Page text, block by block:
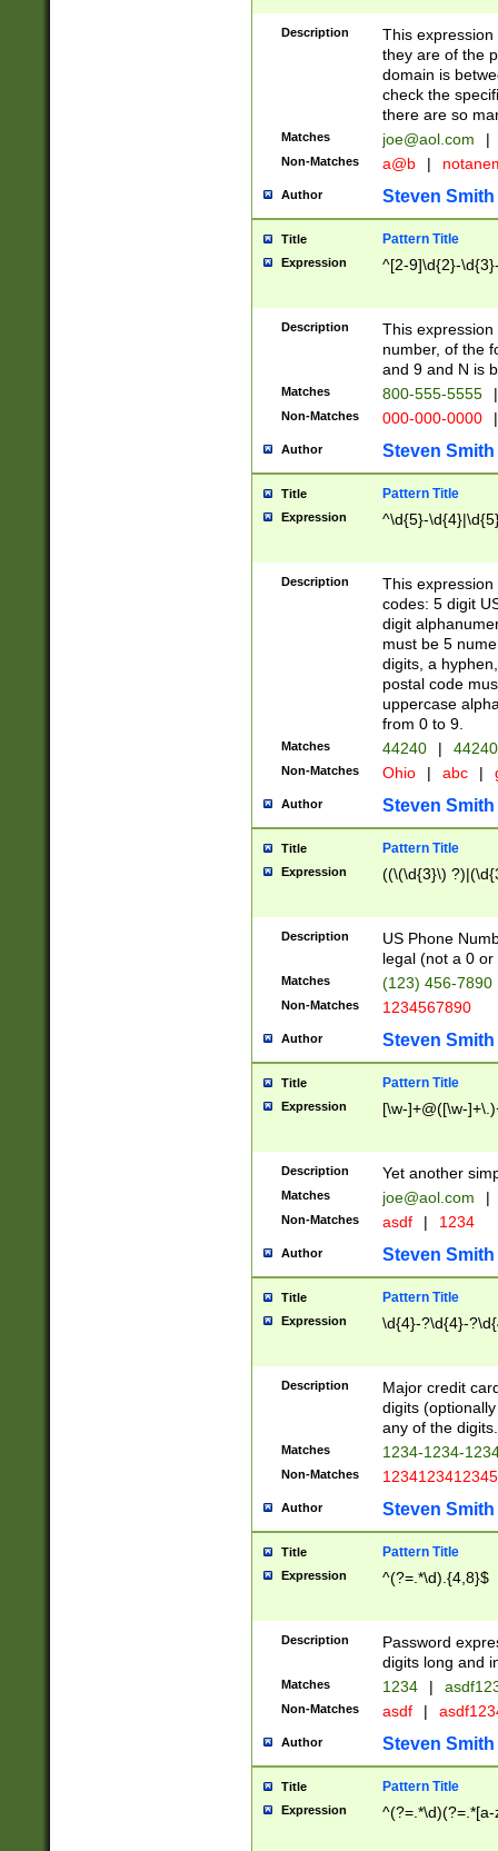
Description
This
they are of the
domain is
check the
there are so
Matches joe@aol.com |
Non-Matches a@b |
Author Steven Smith
Title Pattern Title
Expression ^[2-9]\d{2}-
Description
This
number, of the
and 9 and N is
Matches 800-555-5555 |
Non-Matches 000-000-0000 |
Author Steven Smith
Title Pattern Title
Expression ^\d{5}-
Description
This
codes: 5 digit
digit
must be 5
digits, a
postal code
uppercase
from 0 to 9.
Matches 44240 |
Non-Matches Ohio | abc |
Author Steven Smith
Title Pattern Title
Expression ((\(\d{3}\)
Description
US Phone
legal (not a 0 or
Matches (123) 456-7890
Non-Matches 1234567890
Author Steven Smith
Title Pattern Title
Expression [\w-]+@([\w-
Description Yet another
Matches joe@aol.com |
Non-Matches asdf | 1234
Author Steven Smith
Title Pattern Title
Expression \d{4}-?\d{4}-
Description
Major credit
digits
any of the digits.
Matches 1234-1234-
Non-Matches 1234123412345
Author Steven Smith
Title Pattern Title
Expression ^(?=.*\d).{4,8}$
Description
Password
digits long and
Matches 1234 |
Non-Matches asdf |
Author Steven Smith
Title Pattern Title
Expression